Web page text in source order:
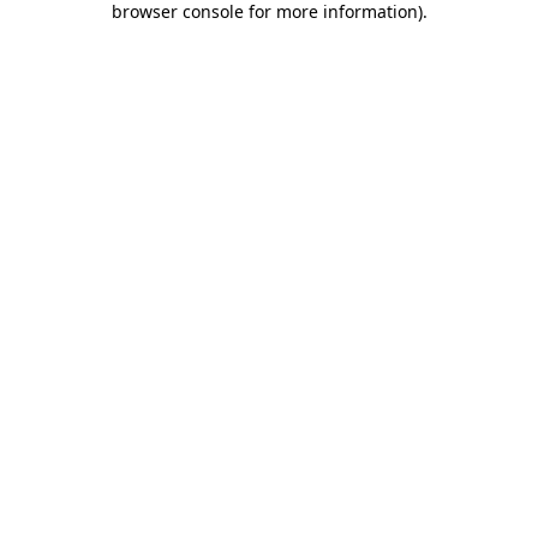
browser console for more information).